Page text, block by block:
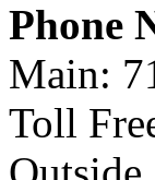
Phone
Main:
Toll